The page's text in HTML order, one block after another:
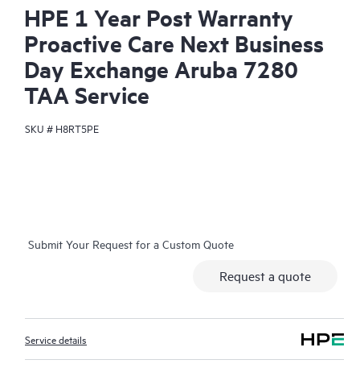
HPE 1 Year Post Warranty
Proactive Care Next Business
Day Exchange Aruba 7280
TAA Service
SKU # H8RT5PE
Submit Your Request for a Custom Quote
Request a quote
Service details